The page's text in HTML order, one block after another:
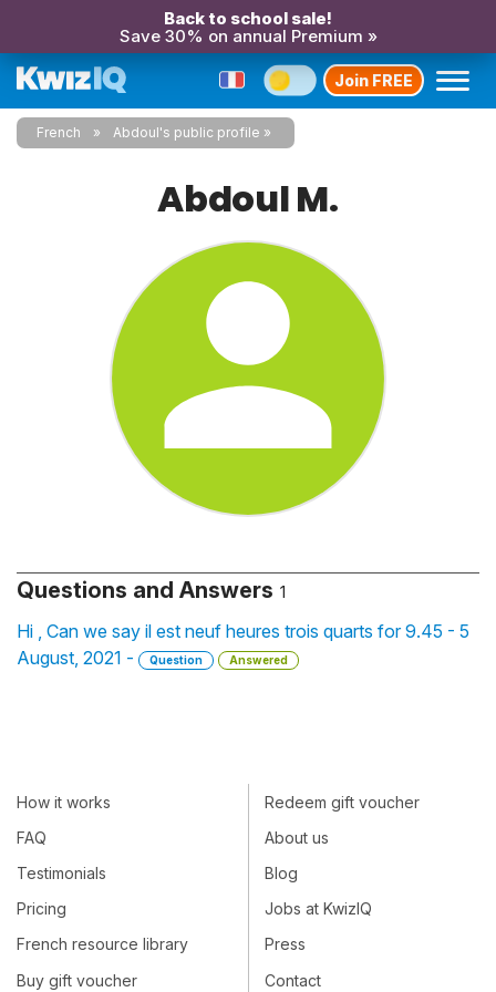
Back to school sale!
Save 30% on annual Premium »
Join FREE
French Abdoul's public profile
Abdoul M.
Questions and Answers 1
Hi , Can we say il est neuf heures trois quarts for 9.45 - 5
August, 2021 -
Question Answered
How it works
FAQ
Testimonials
Pricing
French resource library
Buy gift voucher
Redeem gift voucher
About us
Blog
Jobs at KwizIQ
Press
Contact